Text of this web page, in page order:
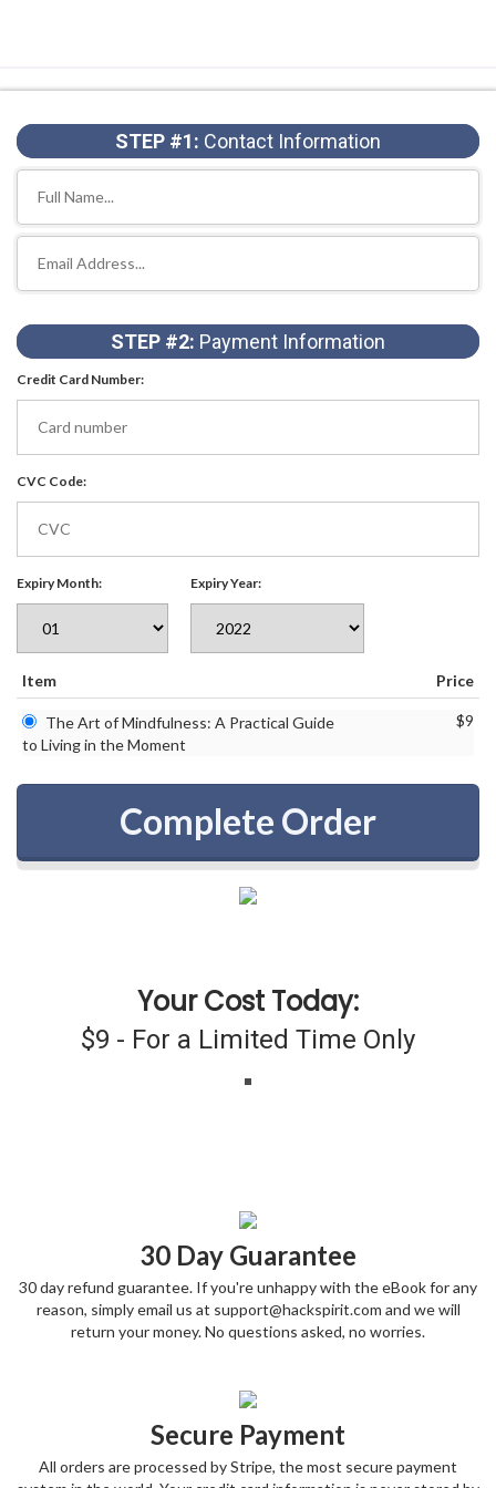
STEP #1: Contact Information
STEP #2: Payment Information
Credit Card Number:
CVC Code:
Expiry Month: Expiry Year:
Item Price
$9
The Art of Mindfulness: A Practical Guide
to Living in the Moment
Complete Order
Your Cost Today:
$9 - For a Limited Time Only
30 Day Guarantee
30 day refund guarantee. If you're unhappy with the eBook for any
reason, simply email us at support@hackspirit.com and we will
return your money. No questions asked, no worries.
Secure Payment
All orders are processed by Stripe, the most secure payment